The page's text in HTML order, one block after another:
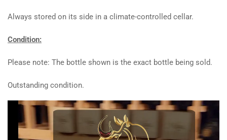
Always stored on its side in a climate-controlled cellar.
Condition:
Please note: The bottle shown is the exact bottle being sold.
Outstanding condition.
Video
Player